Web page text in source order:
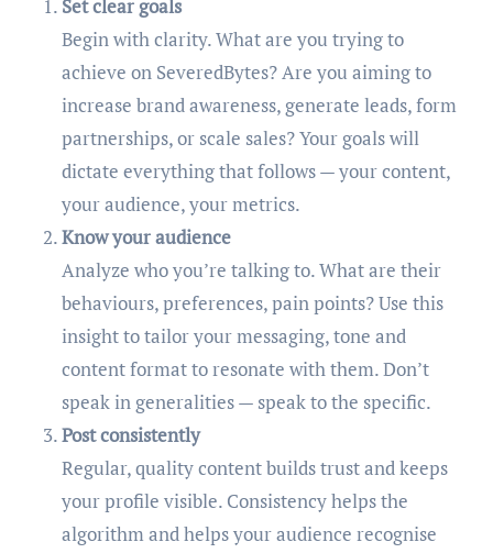
Set clear goals
Begin with clarity. What are you trying to
achieve on SeveredBytes? Are you aiming to
increase brand awareness, generate leads, form
partnerships, or scale sales? Your goals will
dictate everything that follows — your content,
your audience, your metrics.
Know your audience
Analyze who you’re talking to. What are their
behaviours, preferences, pain points? Use this
insight to tailor your messaging, tone and
content format to resonate with them. Don’t
speak in generalities — speak to the specific.
Post consistently
Regular, quality content builds trust and keeps
your profile visible. Consistency helps the
algorithm and helps your audience recognise